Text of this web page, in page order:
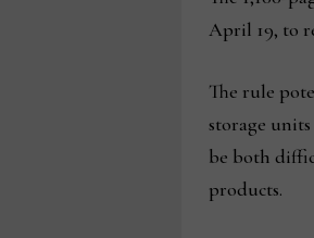
April 19, to
The rule
storage
be both
products.